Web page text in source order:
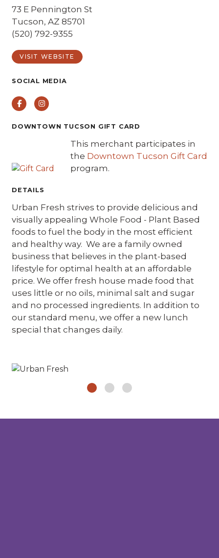
73 E Pennington St
Tucson, AZ 85701
(520) 792-9355
VISIT WEBSITE
SOCIAL MEDIA
FacebookInstagram
DOWNTOWN TUCSON GIFT CARD
This merchant participates in
the Downtown Tucson Gift Card
program.
DETAILS
Urban Fresh strives to provide delicious and
visually appealing Whole Food - Plant Based
foods to fuel the body in the most efficient
and healthy way. We are a family owned
business that believes in the plant-based
lifestyle for optimal health at an affordable
price. We offer fresh house made food that
uses little or no oils, minimal salt and sugar
and no processed ingredients. In addition to
our standard menu, we offer a new lunch
special that changes daily.